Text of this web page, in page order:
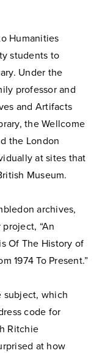
Humanities
students to
Under the
professor and
and Artifacts
the Wellcome
the London
at sites that
Museum.
archives,
“An
Of The History of
1974 To Present.”
subject, which
code for
Ritchie
at how